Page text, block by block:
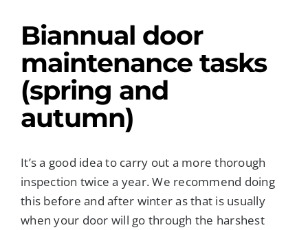
Biannual door
maintenance tasks
(spring and
autumn)
It’s a good idea to carry out a more thorough
inspection twice a year. We recommend doing
this before and after winter as that is usually
when your door will go through the harshest